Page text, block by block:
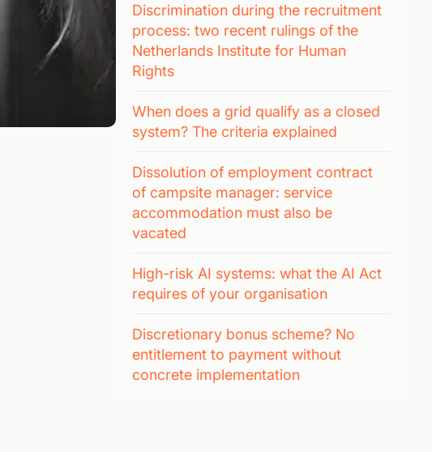
Discrimination during the recruitment
process: two recent rulings of the
Netherlands Institute for Human
Rights
When does a grid qualify as a closed
system? The criteria explained
Dissolution of employment contract
of campsite manager: service
accommodation must also be
vacated
High-risk AI systems: what the AI Act
requires of your organisation
Discretionary bonus scheme? No
entitlement to payment without
concrete implementation